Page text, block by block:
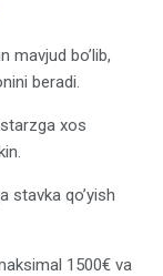
mavjud bo’lib,
beradi.
xos
stavka qo’yish
1500€ va